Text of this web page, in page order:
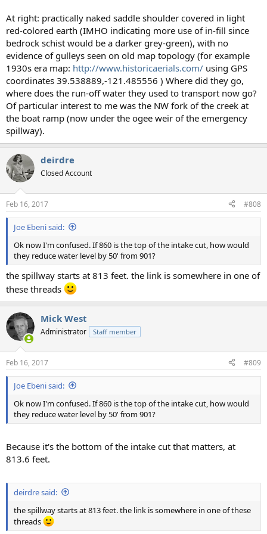
At right: practically naked saddle shoulder covered in light
red-colored earth (IMHO indicating more use of in-fill since
bedrock schist would be a darker grey-green), with no
evidence of gulleys seen on old map topology (for example
1930s era map: http://www.historicaerials.com/ using GPS
coordinates 39.538889,-121.485556 ) Where did they go,
where does the run-off water they used to transport now go?
Of particular interest to me was the NW fork of the creek at
the boat ramp (now under the ogee weir of the emergency
spillway).
deirdre
Closed Account
Feb 16, 2017 #808
Joe Ebeni said:
Ok now I'm confused. If 860 is the top of the intake cut, how would
they reduce water level by 50' from 901?
the spillway starts at 813 feet. the link is somewhere in one of
these threads
Mick West
Administrator Staff member
Feb 16, 2017 #809
Joe Ebeni said:
Ok now I'm confused. If 860 is the top of the intake cut, how would
they reduce water level by 50' from 901?
Because it's the bottom of the intake cut that matters, at
813.6 feet.
deirdre said:
the spillway starts at 813 feet. the link is somewhere in one of these
threads